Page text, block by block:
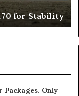
for Stability
of
a
Packages. Only